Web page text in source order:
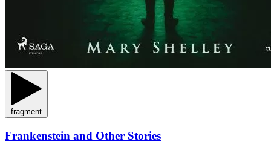
fragment
Frankenstein and Other Stories